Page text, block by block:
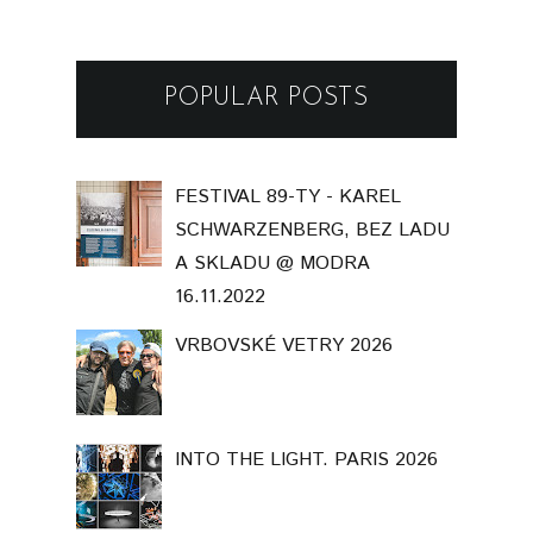
POPULAR POSTS
FESTIVAL 89-TY - KAREL
SCHWARZENBERG, BEZ LADU
A SKLADU @ MODRA
16.11.2022
VRBOVSKÉ VETRY 2026
INTO THE LIGHT. PARIS 2026